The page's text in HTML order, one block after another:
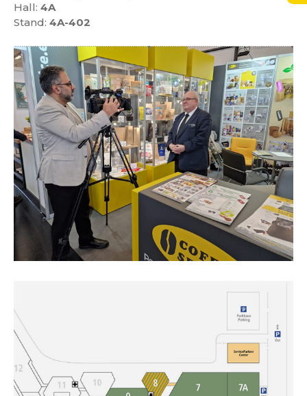
Hall: 4A
Stand: 4A-402